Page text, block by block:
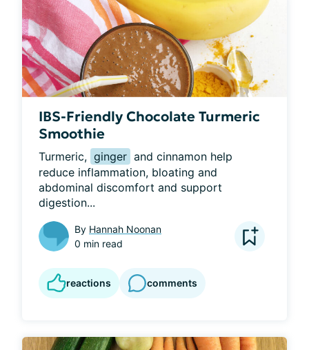
IBS-Friendly Chocolate Turmeric
Smoothie
Turmeric, ginger and cinnamon help
reduce inflammation, bloating and
abdominal discomfort and support
digestion...
By Hannah Noonan
0 min read
reactions comments